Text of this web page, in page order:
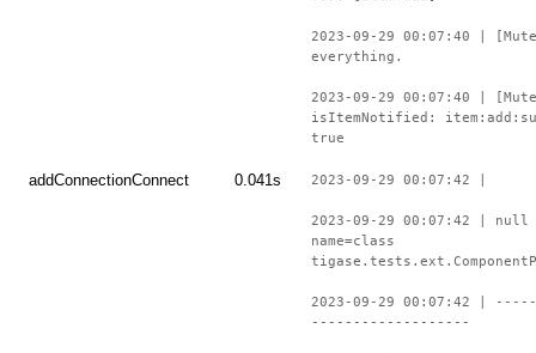
2023-09-29 00:07:40 |
everything.
2023-09-29 00:07:40 |
isItemNotified:
true
addConnectionConnect 0.041s 2023-09-29 00:07:42 |
2023-09-29 00:07:42 |
name=class
2023-09-29 00:07:42 |
-------------------